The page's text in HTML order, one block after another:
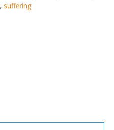
, suffering